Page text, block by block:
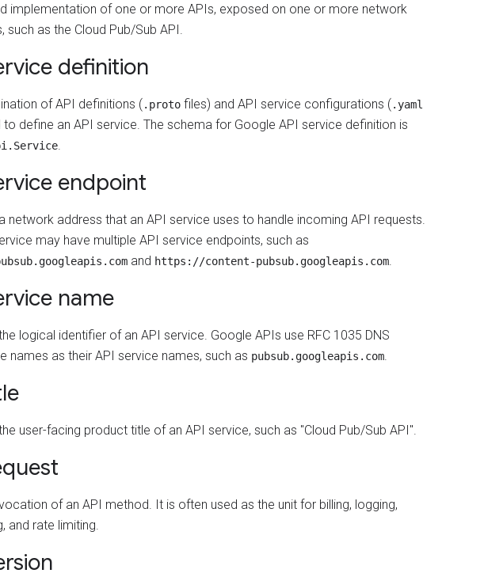
implementation of one or more APIs, exposed on one or more network
such as the Cloud Pub/Sub API.
definition
of API definitions (.proto files) and API service configurations (.yaml
to define an API service. The schema for Google API service definition is
.
endpoint
network address that an API service uses to handle incoming API requests.
may have multiple API service endpoints, such as
and https://content-pubsub.googleapis.com.
name
logical identifier of an API service. Google APIs use RFC 1035 DNS
names as their API service names, such as pubsub.googleapis.com.
user-facing product title of an API service, such as "Cloud Pub/Sub API".
of an API method. It is often used as the unit for billing, logging,
and rate limiting.